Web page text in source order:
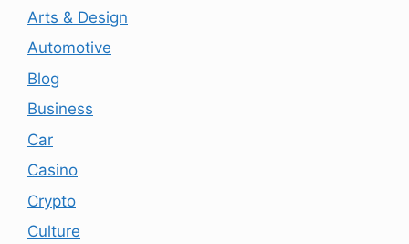
Arts & Design
Automotive
Blog
Business
Car
Casino
Crypto
Culture